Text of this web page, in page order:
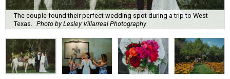
The couple found their perfect wedding spot during a trip to West
Texas. Photo by Lesley Villarreal Photography